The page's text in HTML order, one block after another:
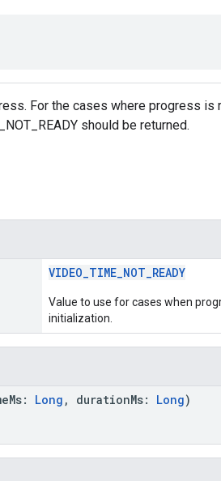
For the cases where progress is
should be returned.
VIDEO_TIME_NOT_READY
Value to use for cases when
initialization.
Long , durationMs: Long)